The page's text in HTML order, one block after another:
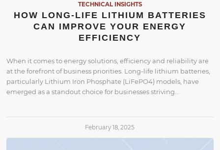
TECHNICAL INSIGHTS
HOW LONG-LIFE LITHIUM BATTERIES
CAN IMPROVE YOUR ENERGY
EFFICIENCY
When it comes to energy solutions, efficiency and reliability are
at the forefront of business priorities. Long-life lithium batteries,
particularly Lithium Iron Phosphate (LiFePO4) models, have
emerged as a standout choice for businesses striving…
February 18, 2025